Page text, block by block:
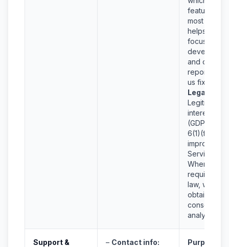
features are
most used
helps us
focus
and crash
reports help
us fix bugs.
Legal
Legitimate
interests
(GDPR Art.
6(1)(f)) in
improving
Services.
Where
required by
law, we will
obtain your
consent for
analytics.
Support &
– Contact info:
Purpose: